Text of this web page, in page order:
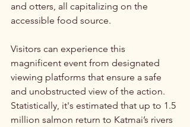
and otters, all capitalizing on the
accessible food source.
Visitors can experience this
magnificent event from designated
viewing platforms that ensure a safe
and unobstructed view of the action.
Statistically, it's estimated that up to 1.5
million salmon return to Katmai’s rivers